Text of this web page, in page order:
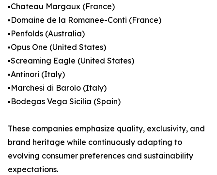
▪️Chateau Margaux (France)
▪️Domaine de la Romanee-Conti (France)
▪️Penfolds (Australia)
▪️Opus One (United States)
▪️Screaming Eagle (United States)
▪️Antinori (Italy)
▪️Marchesi di Barolo (Italy)
▪️Bodegas Vega Sicilia (Spain)
These companies emphasize quality, exclusivity, and
brand heritage while continuously adapting to
evolving consumer preferences and sustainability
expectations.